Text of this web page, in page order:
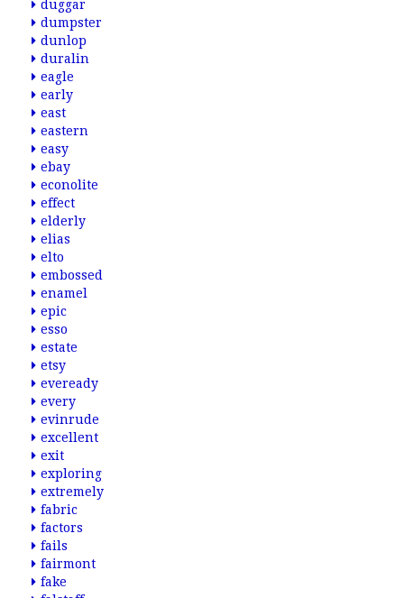
duggar
dumpster
dunlop
duralin
eagle
early
east
eastern
easy
ebay
econolite
effect
elderly
elias
elto
embossed
enamel
epic
esso
estate
etsy
eveready
every
evinrude
excellent
exit
exploring
extremely
fabric
factors
fails
fairmont
fake